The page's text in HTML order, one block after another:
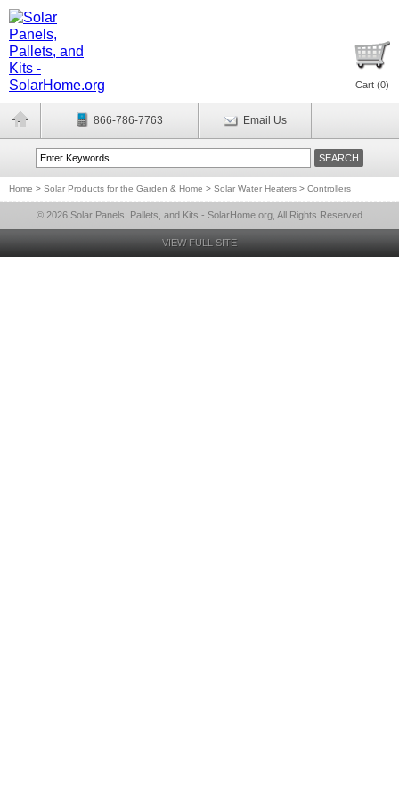
Cart (0)
866-786-7763 Email Us
Home > Solar Products for the Garden & Home > Solar Water Heaters > Controllers
© 2026 Solar Panels, Pallets, and Kits - SolarHome.org, All Rights Reserved
VIEW FULL SITE